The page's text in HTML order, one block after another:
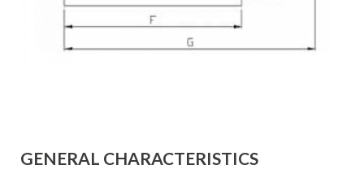
GENERAL CHARACTERISTICS